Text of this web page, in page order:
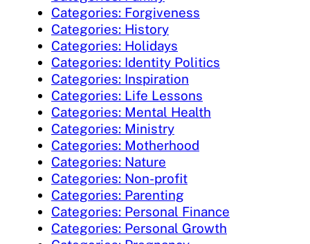
Categories: Forgiveness
Categories: History
Categories: Holidays
Categories: Identity Politics
Categories: Inspiration
Categories: Life Lessons
Categories: Mental Health
Categories: Ministry
Categories: Motherhood
Categories: Nature
Categories: Non-profit
Categories: Parenting
Categories: Personal Finance
Categories: Personal Growth